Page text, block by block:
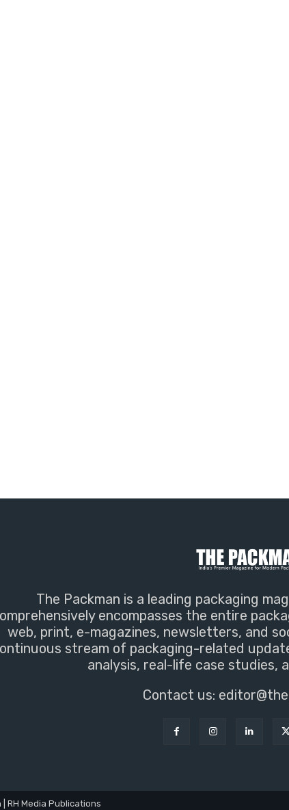
The Packman is a leading packaging
encompasses the entire
web, print, e-magazines, newsletters, and
stream of packaging-related
analysis, real-life case studies,
Contact us:
RH Media Publications